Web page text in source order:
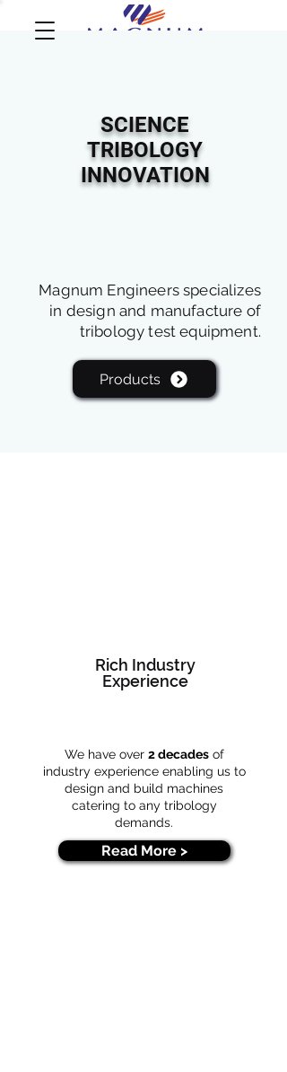
SCIENCE
TRIBOLOGY
INNOVATION
Magnum Engineers specializes
in design and manufacture of
tribology test equipment.
Products
Rich Industry
Experience
We have over 2 decadesof
industry experience enabling us to
design and build machines
catering to any tribology
demands.
Read More >